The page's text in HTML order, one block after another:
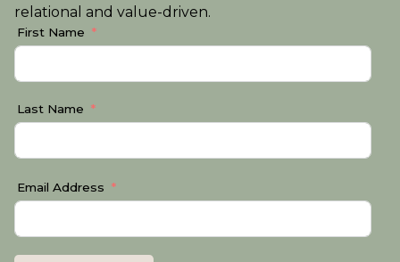
relational and value-driven.
First Name
Last Name
Email Address